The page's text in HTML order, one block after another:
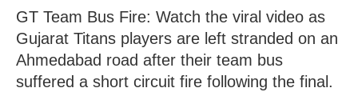
GT Team Bus Fire: Watch the viral video as
Gujarat Titans players are left stranded on an
Ahmedabad road after their team bus
suffered a short circuit fire following the final.